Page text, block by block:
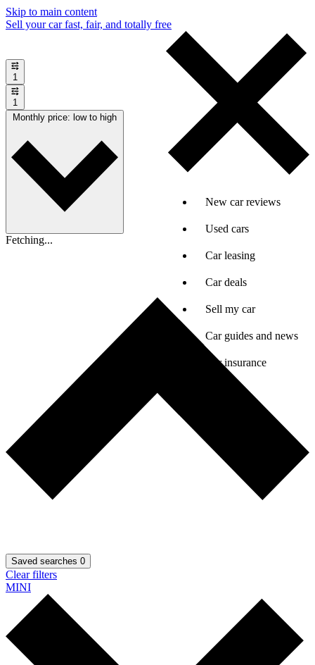
Skip to main content
Sell your car fast, fair, and totally free
New car reviews
Used cars
Car leasing
Car deals
Sell my car
Car guides and news
Car insurance
1
1
Monthly price: low to high
Fetching...
Saved searches 0
Clear filters
MINI